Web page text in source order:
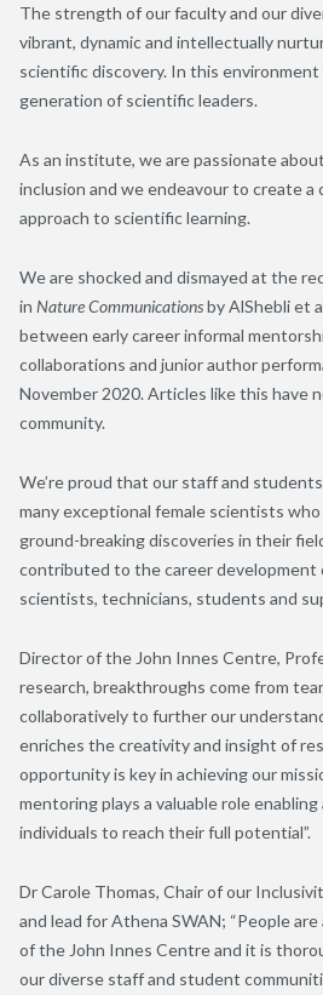
The strength of our faculty and our
vibrant, dynamic and intellectually
scientificdiscovery. In this environment
generation of scientific leaders.
As an institute, we are passionate about
inclusion and weendeavour to create a
approach to scientific learning.
We are shocked and dismayed at the
in Nature CommunicationsbyAlShebliet
between early career informal
collaborations and junior author
November 2020.Articles like this have
community.
We’re proud that our staff and students
many exceptional female scientists
ground-breaking discoveries in their
contributed to the career development
scientists, technicians, students and
Directorof the John Innes Centre,
research, breakthroughs come from
collaboratively to further our
enriches the creativity and insight of
opportunity is key in achieving our
mentoring plays a valuable role
individuals to reach their full potential”.
DrCarole Thomas, Chair ofour
and lead for Athena SWAN; “People
ofthe John Innes Centreand it is tho
our diverse staff and student